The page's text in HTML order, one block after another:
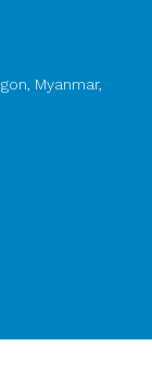
Myanmar,